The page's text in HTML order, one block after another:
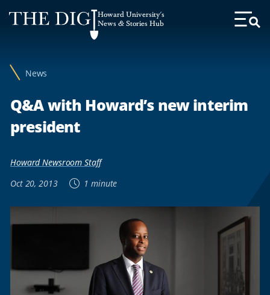
Web
Accessibility
Howard University's
News & Stories Hub
Toggle
News
Q&A with Howard’s new interim
president
Howard Newsroom Staff
Oct 20, 2013
1 minute